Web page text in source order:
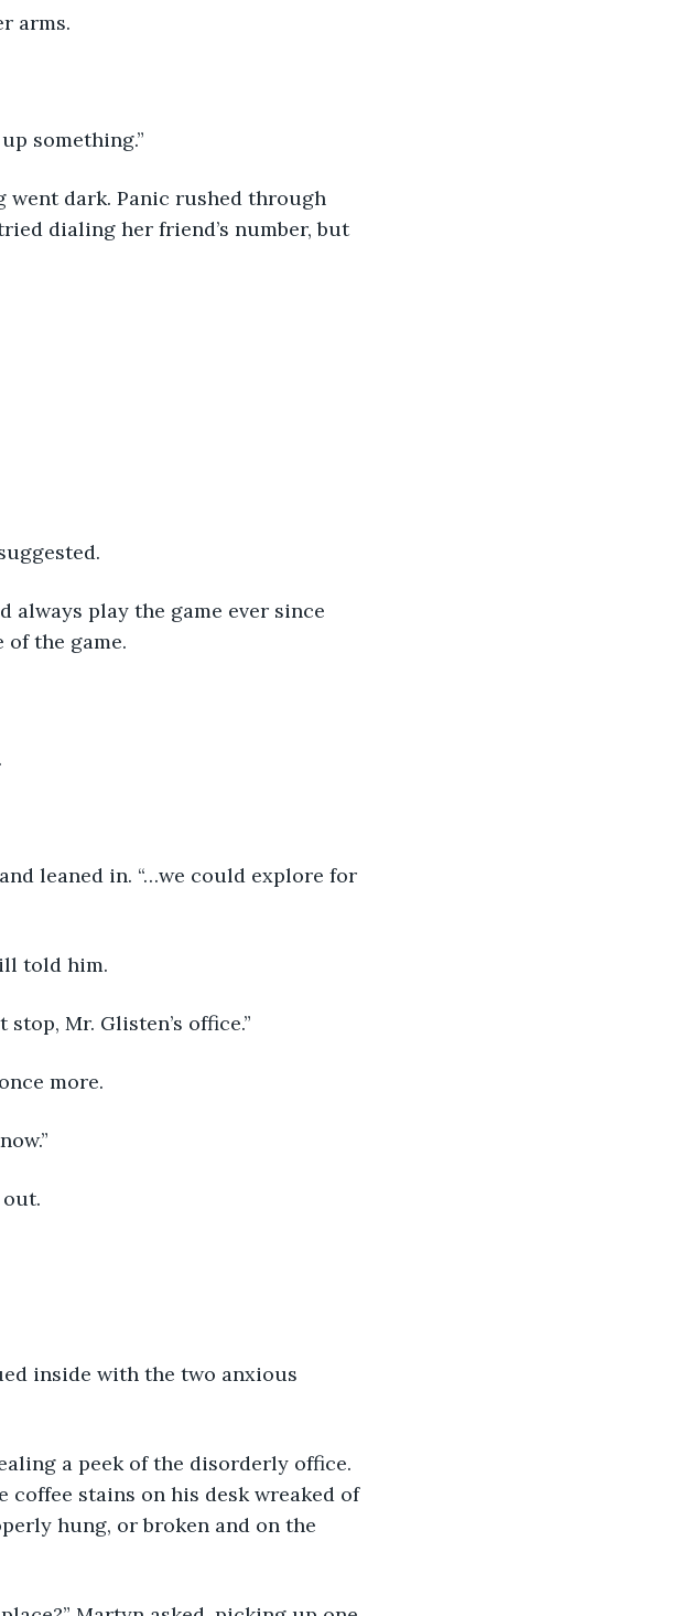
arms.
something.”
went dark. Panic rushed through
dialing her friend’s number, but
always play the game ever since
the game.
leaned in. “…we could explore for
told him.
Mr. Glisten’s office.”
more.
out.
inside with the two anxious
a peek of the disorderly office.
coffee stains on his desk wreaked of
hung, or broken and on the